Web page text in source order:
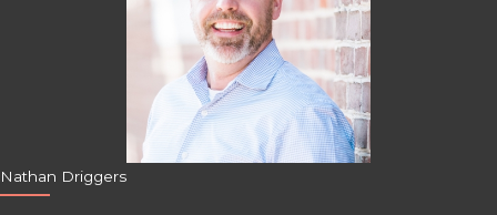
Nathan Driggers